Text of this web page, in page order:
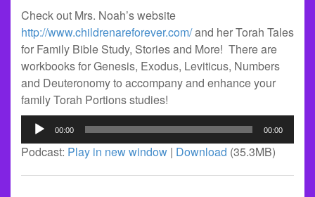
Check out Mrs. Noah’s website
http://www.childrenareforever.com/and her Torah Tales
for Family Bible Study, Stories and More! There are
workbooks for Genesis, Exodus, Leviticus, Numbers
and Deuteronomy to accompany and enhance your
family Torah Portions studies!
Audio
Player
00:00 00:00
Podcast: Play in new window | Download (35.3MB)